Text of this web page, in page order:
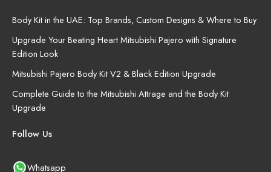
Body Kit in the UAE: Top Brands, Custom Designs & Where to Buy
Upgrade Your Beating Heart Mitsubishi Pajero with Signature
Edition Look
Mitsubishi Pajero Body Kit V2 & Black Edition Upgrade
Complete Guide to the Mitsubishi Attrage and the Body Kit
Upgrade
Follow Us
Whatsapp